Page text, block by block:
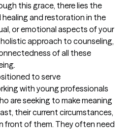
this grace, there lies the
and restoration in the
or emotional aspects of your
approach to counseling,
of all these
to serve
with young professionals
are seeking to make meaning
their current circumstances,
front of them. They often need